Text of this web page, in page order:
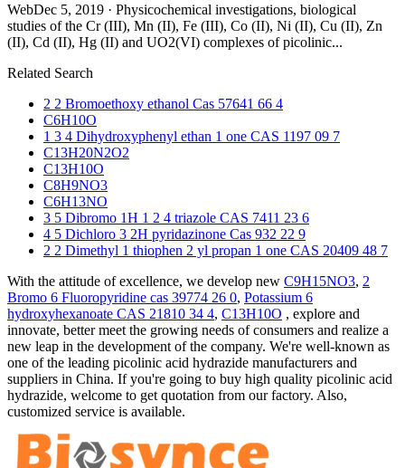
WebDec 5, 2019 · Physicochemical investigations, biological
studies of the Cr (III), Mn (II), Fe (III), Co (II), Ni (II), Cu (II), Zn
(II), Cd (II), Hg (II) and UO2(VI) complexes of picolinic...
Related Search
2 2 Bromoethoxy ethanol Cas 57641 66 4
C6H10O
1 3 4 Dihydroxyphenyl ethan 1 one CAS 1197 09 7
C13H20N2O2
C13H10O
C8H9NO3
C6H13NO
3 5 Dibromo 1H 1 2 4 triazole CAS 7411 23 6
4 5 Dichloro 3 2H pyridazinone Cas 932 22 9
2 2 Dimethyl 1 thiophen 2 yl propan 1 one CAS 20409 48 7
With the attitude of excellence, we develop new C9H15NO3, 2
Bromo 6 Fluoropyridine cas 39774 26 0, Potassium 6
hydroxyhexanoate CAS 21810 34 4, C13H10O , explore and
innovate, better meet the growing needs of consumers and realize a
new leap in the development of the company. We're well-known as
one of the leading picolinic acid hydrazide manufacturers and
suppliers in China. If you're going to buy high quality picolinic acid
hydrazide, welcome to get quotation from our factory. Also,
customized service is available.